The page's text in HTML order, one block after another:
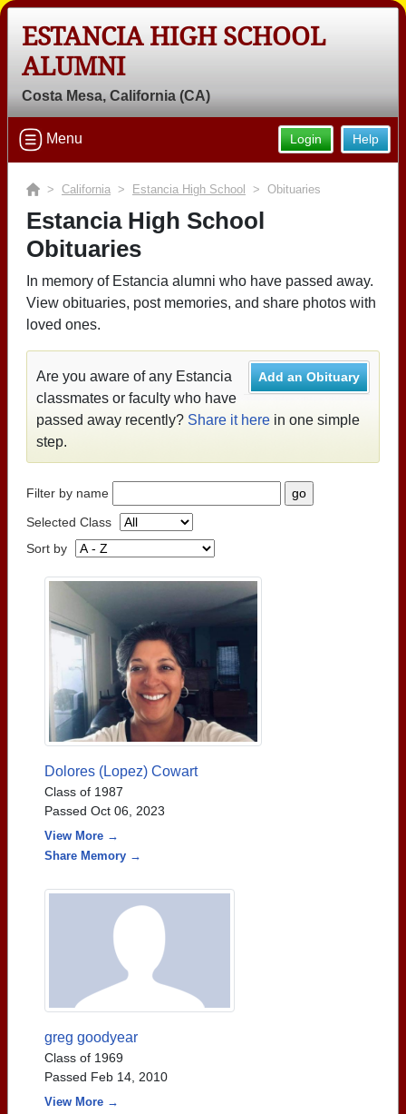
ESTANCIA HIGH SCHOOL
ALUMNI
Costa Mesa, California (CA)
Help
Login
Menu
> California > Estancia High School > Obituaries
Estancia High School
Obituaries
In memory of Estancia alumni who have passed away.
View obituaries, post memories, and share photos with
loved ones.
Add an Obituary
Are you aware of any Estancia
classmates or faculty who have
passed away recently? Share it here in one simple
step.
Filter by name
Selected Class
Sort by
Dolores (Lopez) Cowart
Class of 1987
Passed Oct 06, 2023
View More →
Share Memory →
greg goodyear
Class of 1969
Passed Feb 14, 2010
View More →